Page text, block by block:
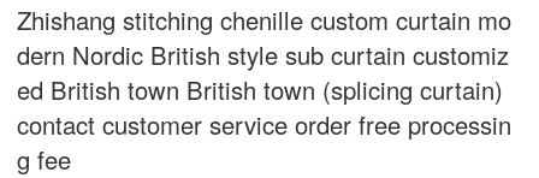
Zhishang stitching chenille custom curtain mo
dern Nordic British style sub curtain customiz
ed British town British town (splicing curtain)
contact customer service order free processin
g fee